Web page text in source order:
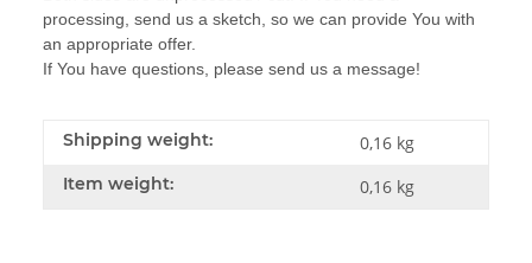
processing, send us a sketch, so we can provide You with
an appropriate offer.
If You have questions, please send us a message!
Shipping weight: 0,16 kg
Item weight: 0,16 kg